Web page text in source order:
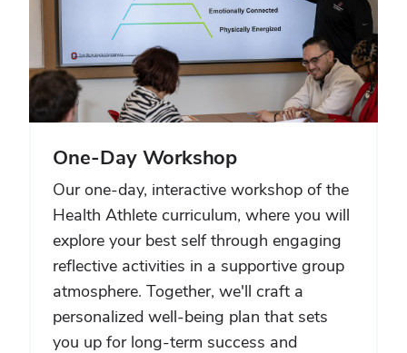
One-Day Workshop
Our one-day, interactive workshop of the
Health Athlete curriculum, where you will
explore your best self through engaging
reflective activities in a supportive group
atmosphere. Together, we'll craft a
personalized well-being plan that sets
you up for long-term success and